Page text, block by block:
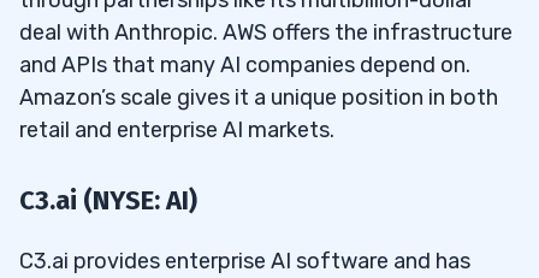
deal with Anthropic. AWS offers the infrastructure
and APIs that many AI companies depend on.
Amazon’s scale gives it a unique position in both
retail and enterprise AI markets.
C3.ai (NYSE: AI)
C3.ai provides enterprise AI software and has